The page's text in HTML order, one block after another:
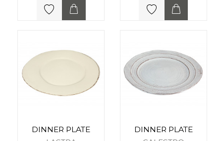
DINNER PLATE
DINNER PLATE